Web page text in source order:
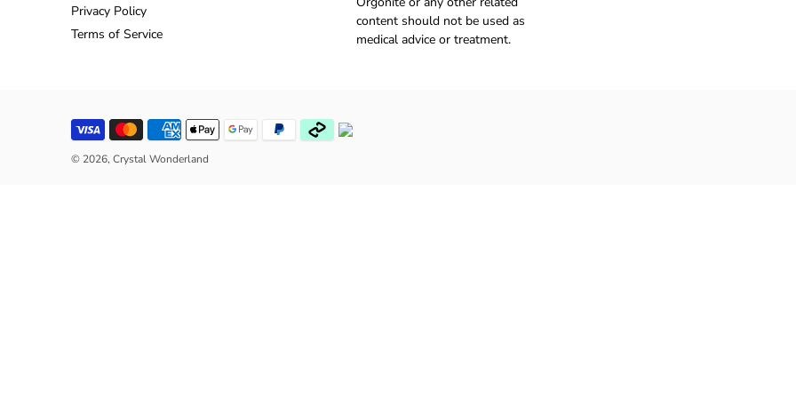
Privacy Policy
Terms of Service
content should not be used as
medical advice or treatment.
© 2026, Crystal Wonderland